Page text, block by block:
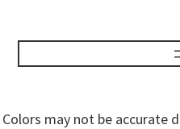
Colors may not be accurate